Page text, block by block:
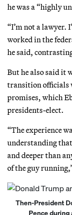
he was a “highly
“I’m not a lawyer.
worked in the
he said,
But he also said it
transition officials
promises, which
presidents-elect.
“The experience
understanding
and deeper than
of the guy
Then-President
Pence during